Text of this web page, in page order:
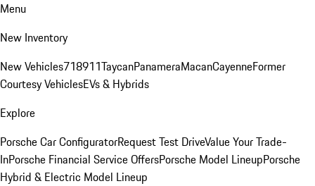
Menu
New Inventory
New Vehicles718911TaycanPanameraMacanCayenneFormer
Courtesy VehiclesEVs & Hybrids
Explore
Porsche Car ConfiguratorRequest Test DriveValue Your Trade-
InPorsche Financial Service OffersPorsche Model LineupPorsche
Hybrid & Electric Model Lineup